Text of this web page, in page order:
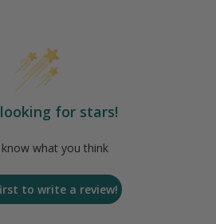
looking for stars!
know what you think
to write a review!